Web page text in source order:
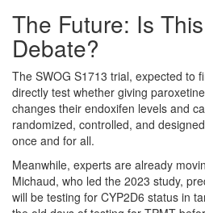
The Future: Is
Debate?
The SWOG S1713 trial, expected to
directly test whether giving
changes their endoxifen levels and
randomized, controlled, and
once and for all.
Meanwhile, experts are already
Michaud, who led the 2023 study,
will be testing for CYP2D6 status in